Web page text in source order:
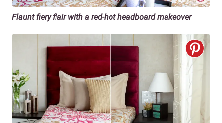
Flaunt fiery flair with a red-hot headboard makeover